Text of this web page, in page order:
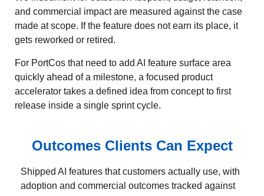
and commercial impact are measured against the case
made at scope. If the feature does not earn its place, it
gets reworked or retired.
For PortCos that need to add AI feature surface area
quickly ahead of a milestone, a focused product
accelerator takes a defined idea from concept to first
release inside a single sprint cycle.
Outcomes Clients Can Expect
Shipped AI features that customers actually use, with
adoption and commercial outcomes tracked against